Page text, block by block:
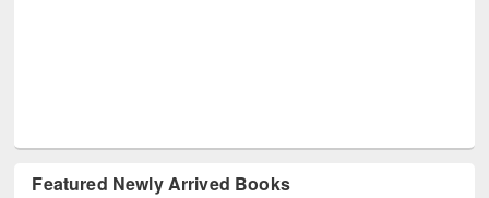
Featured Newly Arrived Books